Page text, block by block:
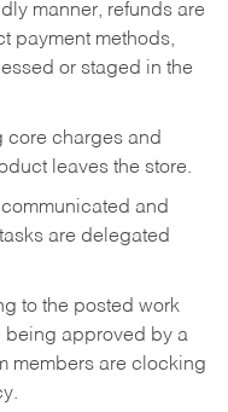
manner, refunds are
payment methods,
or staged in the
core charges and
leaves the store.
and
are delegated
to the posted work
being approved by a
members are clocking